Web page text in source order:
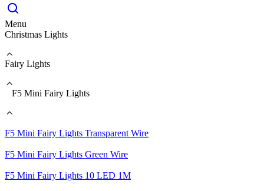
Menu
Christmas Lights
Fairy Lights
F5 Mini Fairy Lights
F5 Mini Fairy Lights Transparent Wire
F5 Mini Fairy Lights Green Wire
F5 Mini Fairy Lights 10 LED 1M